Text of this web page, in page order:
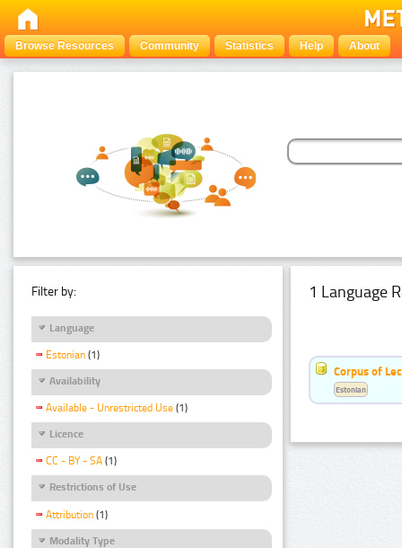
Browse Resources Community Statistics Help About
Filter by:
Language
Estonian (1)
Availability
Available - Unrestricted Use (1)
Licence
CC - BY - SA (1)
Restrictions of Use
Attribution (1)
Modality Type
1 Language
Corpus of
Estonian